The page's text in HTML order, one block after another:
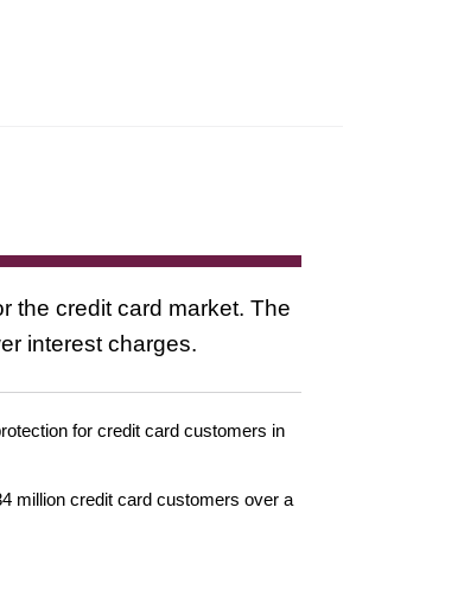
the credit card market. The
interest charges.
for credit card customers in
million credit card customers over a